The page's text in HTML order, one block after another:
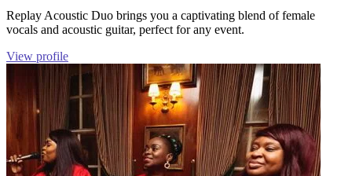
Replay Acoustic Duo brings you a captivating blend of female
vocals and acoustic guitar, perfect for any event.
View profile